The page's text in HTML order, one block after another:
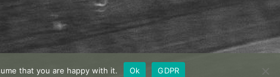
that you are happy with it. Ok GDPR